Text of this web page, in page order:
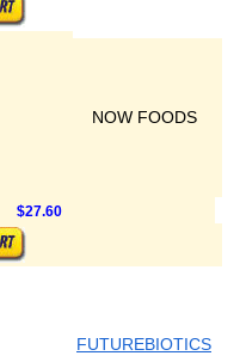
NOW FOODS
$27.60
FUTUREBIOTICS